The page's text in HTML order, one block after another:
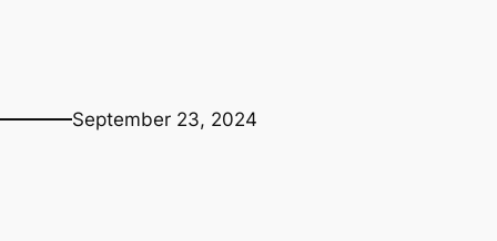
September 23, 2024